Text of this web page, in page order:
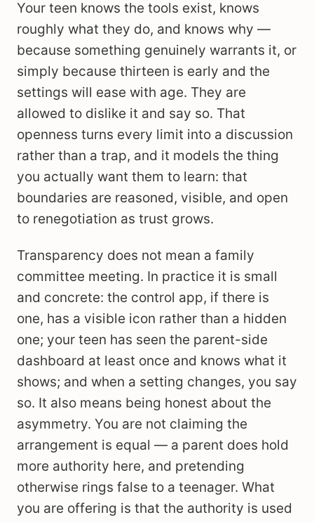
Your teen knows the tools exist, knows
roughly what they do, and knows why —
because something genuinely warrants it, or
simply because thirteen is early and the
settings will ease with age. They are
allowed to dislike it and say so. That
openness turns every limit into a discussion
rather than a trap, and it models the thing
you actually want them to learn: that
boundaries are reasoned, visible, and open
to renegotiation as trust grows.
Transparency does not mean a family
committee meeting. In practice it is small
and concrete: the control app, if there is
one, has a visible icon rather than a hidden
one; your teen has seen the parent-side
dashboard at least once and knows what it
shows; and when a setting changes, you say
so. It also means being honest about the
asymmetry. You are not claiming the
arrangement is equal — a parent does hold
more authority here, and pretending
otherwise rings false to a teenager. What
you are offering is that the authority is used